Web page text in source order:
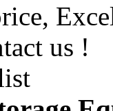
us !